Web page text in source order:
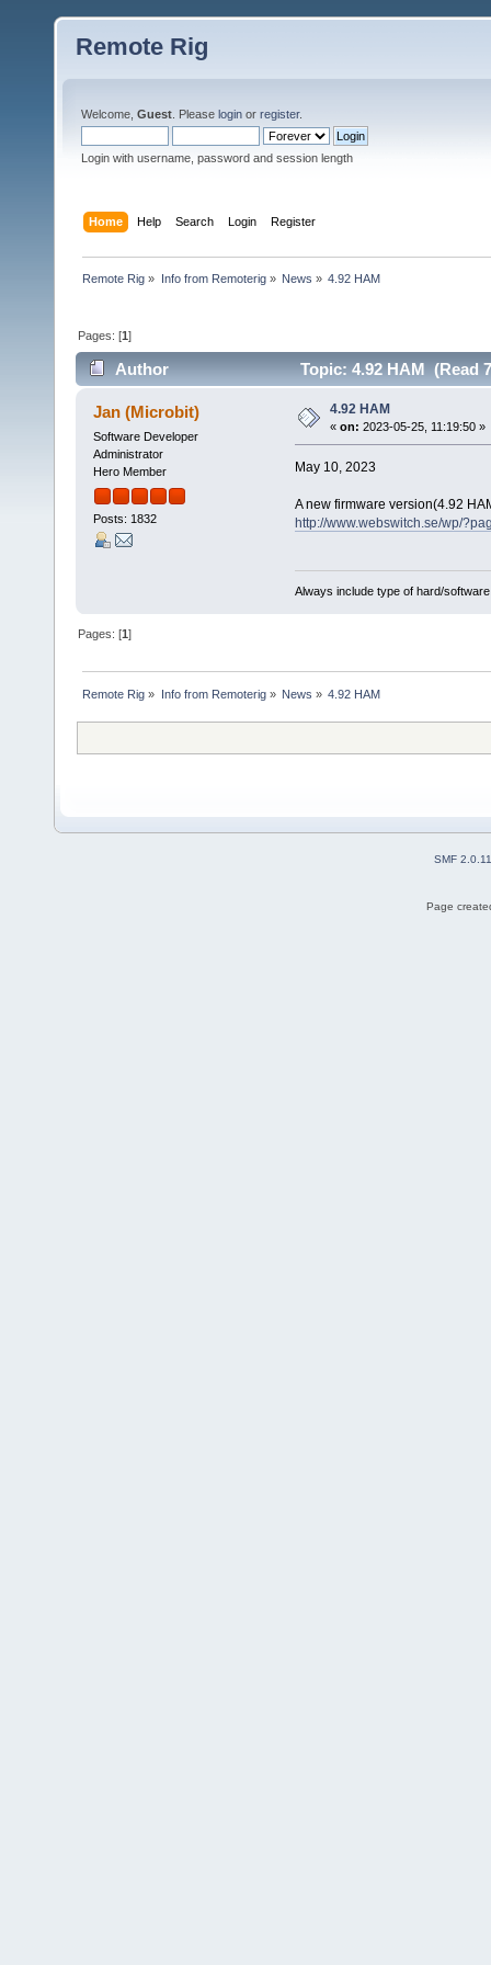
Remote Rig
Welcome, Guest . Please login or register.
Login with username, password and session length
Home Help Search Login Register
Remote Rig » Info from Remoterig» News » 4.92 HAM
Pages: [1]
Author Topic: 4.92 HAM (Read
Jan (Microbit)
Software Developer
Administrator
Hero Member
Posts: 1832
4.92 HAM
« on: 2023-05-25, 11:19:50 »
May 10, 2023
A new firmware version(4.92
http://www.webswitch.se/wp/
Always include type of hard/
Pages: [1]
Remote Rig » Info from Remoterig» News » 4.92 HAM
SMF 2.0.11
Page